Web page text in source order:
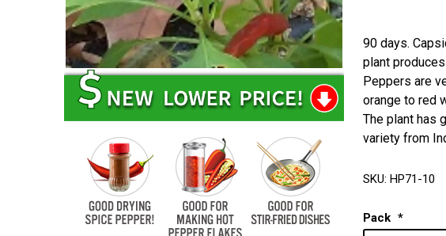
90 days.
plant
Peppers are
orange to red
The plant has
variety from
SKU: HP71-10
Pack *